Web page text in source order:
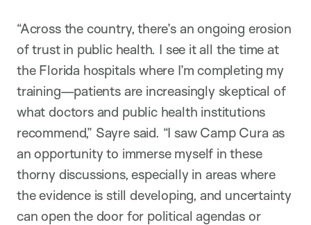
“Across the country, there’s an ongoing erosion
of trust in public health. I see it all the time at
the Florida hospitals where I’m completing my
training—patients are increasingly skeptical of
what doctors and public health institutions
recommend,” Sayre said. “I saw Camp Cura as
an opportunity to immerse myself in these
thorny discussions, especially in areas where
the evidence is still developing, and uncertainty
can open the door for political agendas or